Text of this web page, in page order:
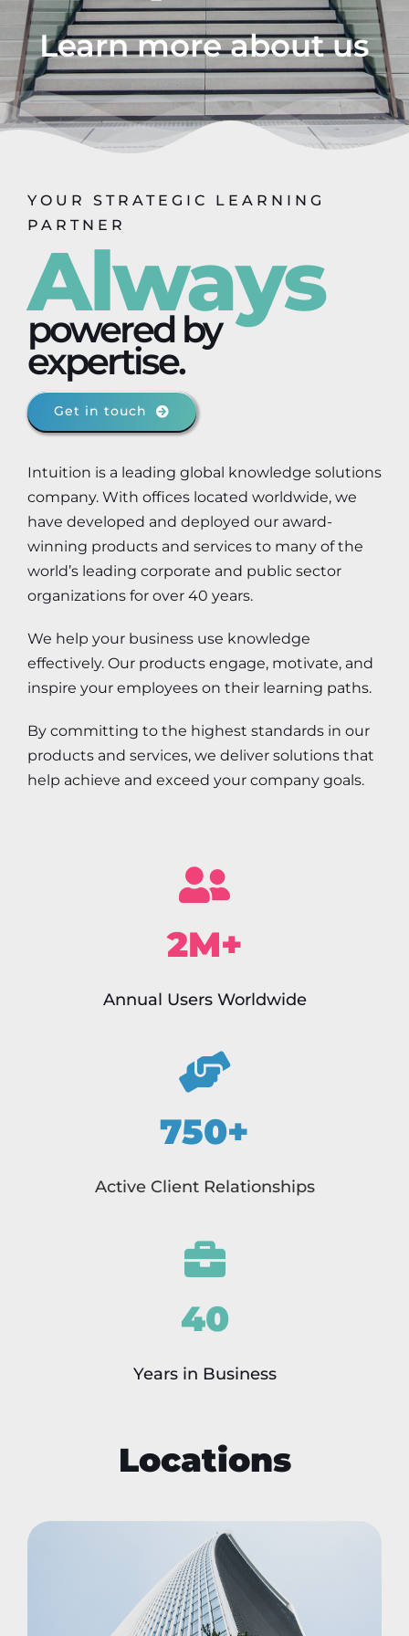
Learn more about us
YOUR STRATEGIC LEARNING
PARTNER
Always
powered by
expertise.
Get in touch
Intuition is a leading global knowledge solutions
company. With offices located worldwide, we
have developed and deployed our award-
winning products and services to many of the
world’s leading corporate and public sector
organizations for over 40 years.
We help your business use knowledge
effectively. Our products engage, motivate, and
inspire your employees on their learning paths.
By committing to the highest standards in our
products and services, we deliver solutions that
help achieve and exceed your company goals.
2M+
Annual Users Worldwide
750+
Active Client Relationships
40
Years in Business
Locations